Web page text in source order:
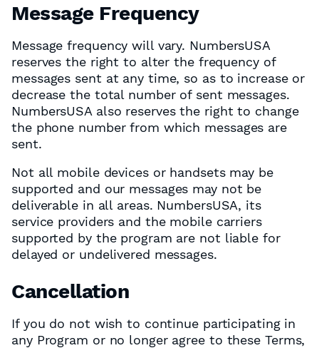
Message Frequency
Message frequency will vary. NumbersUSA
reserves the right to alter the frequency of
messages sent at any time, so as to increase or
decrease the total number of sent messages.
NumbersUSA also reserves the right to change
the phone number from which messages are
sent.
Not all mobile devices or handsets may be
supported and our messages may not be
deliverable in all areas. NumbersUSA, its
service providers and the mobile carriers
supported by the program are not liable for
delayed or undelivered messages.
Cancellation
If you do not wish to continue participating in
any Program or no longer agree to these Terms,